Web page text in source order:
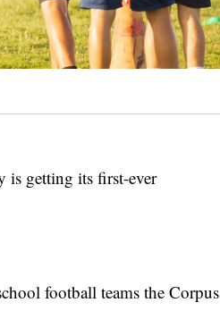
is getting its first-ever
football teams the Corpus